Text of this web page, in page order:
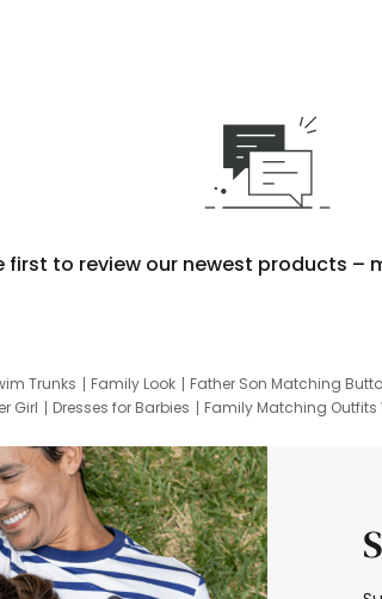
first to review our newest products –
Trunks Family Look Father Son Matching
Girl Dresses for Barbies Family Matching Outfits